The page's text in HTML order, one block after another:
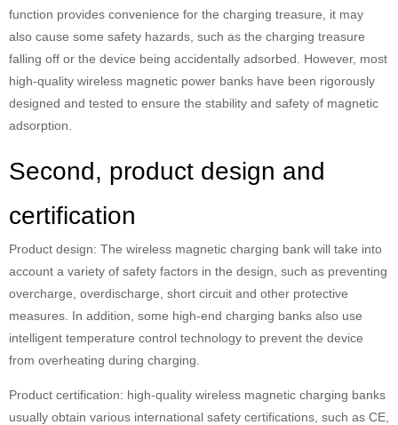
function provides convenience for the charging treasure, it may
also cause some safety hazards, such as the charging treasure
falling off or the device being accidentally adsorbed. However, most
high-quality wireless magnetic power banks have been rigorously
designed and tested to ensure the stability and safety of magnetic
adsorption.
Second, product design and
certification
Product design: The wireless magnetic charging bank will take into
account a variety of safety factors in the design, such as preventing
overcharge, overdischarge, short circuit and other protective
measures. In addition, some high-end charging banks also use
intelligent temperature control technology to prevent the device
from overheating during charging.
Product certification: high-quality wireless magnetic charging banks
usually obtain various international safety certifications, such as CE,